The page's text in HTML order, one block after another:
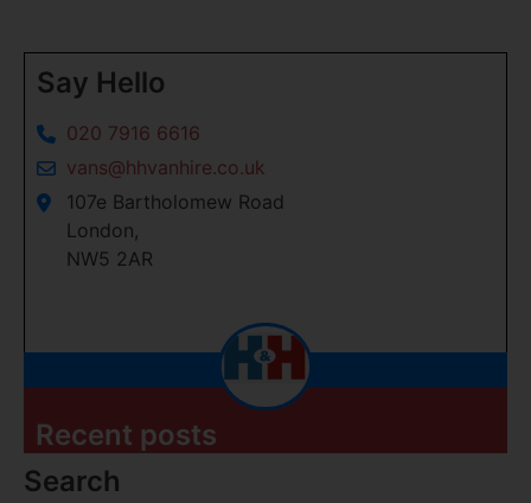
Say Hello
020 7916 6616
vans@hhvanhire.co.uk
107e Bartholomew Road
London,
NW5 2AR
Recent posts
Search